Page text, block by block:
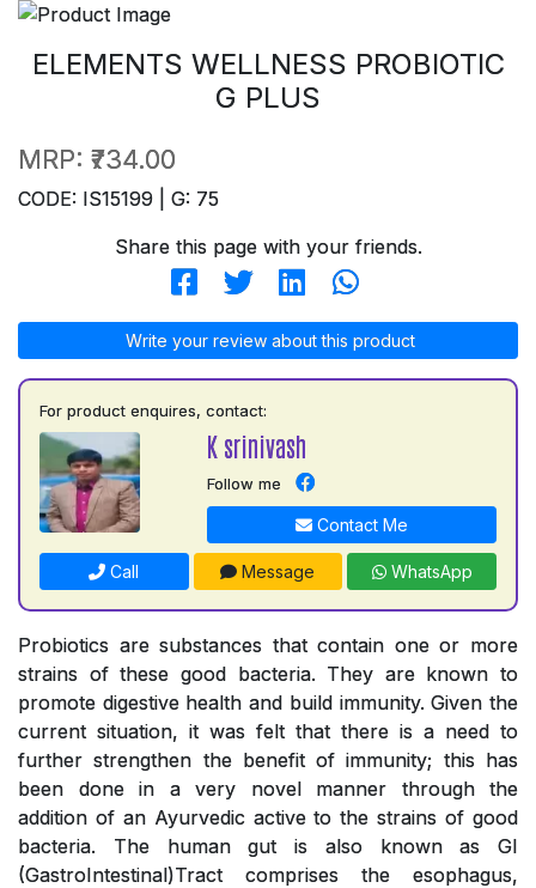
ELEMENTS WELLNESS PROBIOTIC
G PLUS
MRP: ₹734.00
CODE: IS15199 | G: 75
Share this page with your friends.
Write your review about this product
For product enquires, contact:
K srinivash
Follow me
Contact Me
Call Message WhatsApp
Probiotics are substances that contain one or more
strains of these good bacteria. They are known to
promote digestive health and build immunity. Given the
current situation, it was felt that there is a need to
further strengthen the benefit of immunity; this has
been done in a very novel manner through the
addition of an Ayurvedic active to the strains of good
bacteria. The human gut is also known as GI
(GastroIntestinal)Tract comprises the esophagus,